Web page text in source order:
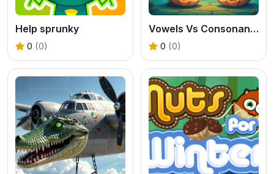
Help sprunky
0 (0)
Vowels Vs Consonants
0 (0)